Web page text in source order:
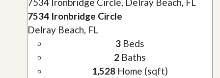
7534 Ironbridge Circle
Delray Beach, FL
3Beds
2Baths
1,528Home (sqft)